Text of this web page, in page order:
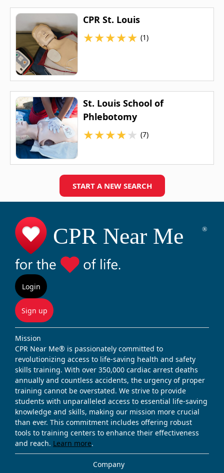
CPR St. Louis
★★★★★ (1)
St. Louis School of
Phlebotomy
★★★★★ (7)
START A NEW SEARCH
Login
Sign up
Mission
CPR Near Me® is passionately committed to
revolutionizing access to life-saving health and safety
skills training. With over 350,000 cardiac arrest deaths
annually and countless accidents, the urgency of proper
training cannot be overstated. We strive to provide
students with unparalleled access to essential life-saving
knowledge and skills, making our mission more crucial
than ever. This commitment includes offering robust
tools to training centers to enhance their effectiveness
and reach. Learn more.
Company